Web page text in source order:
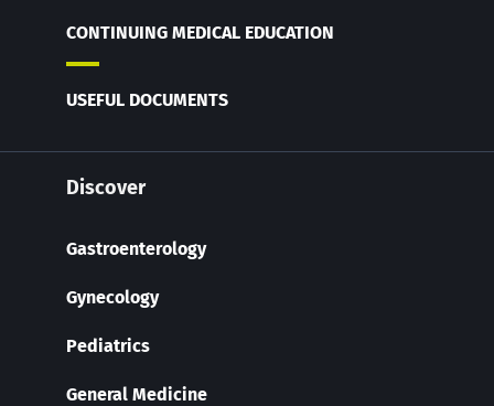
CONTINUING MEDICAL EDUCATION
USEFUL DOCUMENTS
Discover
Gastroenterology
Gynecology
Pediatrics
General Medicine